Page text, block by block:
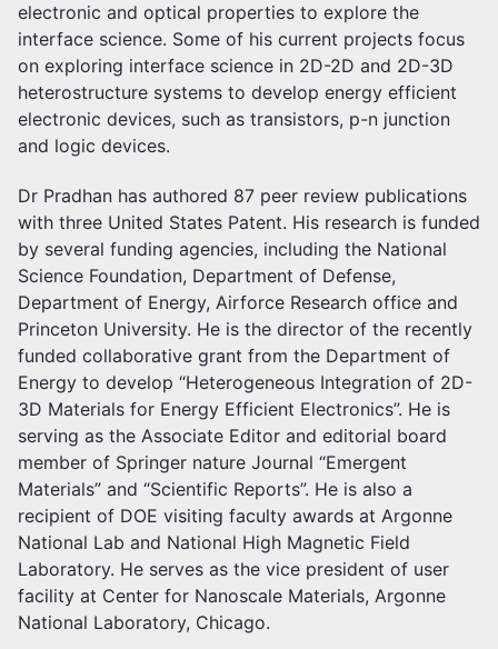
electronic and optical properties to explore the
interface science. Some of his current projects focus
on exploring interface science in 2D-2D and 2D-3D
heterostructure systems to develop energy efficient
electronic devices, such as transistors, p-n junction
and logic devices.
Dr Pradhan has authored 87 peer review publications
with three United States Patent. His research is funded
by several funding agencies, including the National
Science Foundation, Department of Defense,
Department of Energy, Airforce Research office and
Princeton University. He is the director of the recently
funded collaborative grant from the Department of
Energy to develop “Heterogeneous Integration of 2D-
3D Materials for Energy Efficient Electronics”. He is
serving as the Associate Editor and editorial board
member of Springer nature Journal “Emergent
Materials” and “Scientific Reports”. He is also a
recipient of DOE visiting faculty awards at Argonne
National Lab and National High Magnetic Field
Laboratory. He serves as the vice president of user
facility at Center for Nanoscale Materials, Argonne
National Laboratory, Chicago.